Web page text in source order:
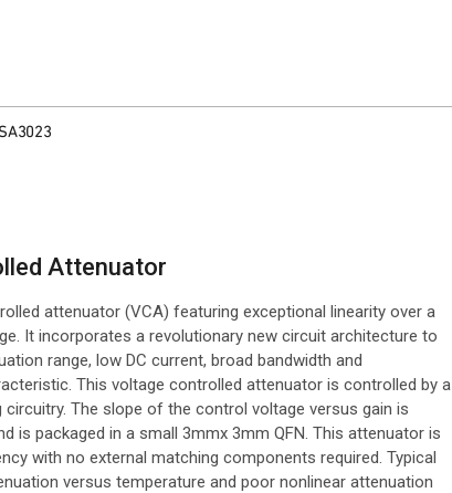
Attenuator
attenuator (VCA) featuring exceptional linearity over a
It incorporates a revolutionary new circuit architecture to
range, low DC current, broad bandwidth and
This voltage controlled attenuator is controlled by a
The slope of the control voltage versus gain is
is packaged in a small 3mmx 3mm QFN. This attenuator is
with no external matching components required. Typical
versus temperature and poor nonlinear attenuation